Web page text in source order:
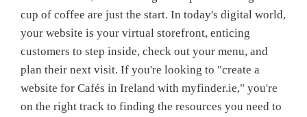
cup of coffee are just the start. In today's digital world,
your website is your virtual storefront, enticing
customers to step inside, check out your menu, and
plan their next visit. If you're looking to "create a
website for Cafés in Ireland with myfinder.ie," you're
on the right track to finding the resources you need to